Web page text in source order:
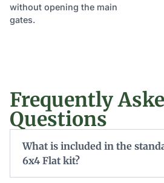
without opening the main
gates.
Frequently
Questions
What is included in the
6x4 Flat kit?